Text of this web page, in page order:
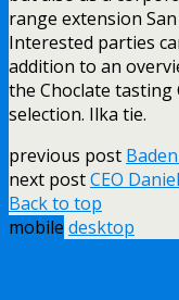
range extension
Interested parties
addition to an
the Choclate
selection. Ilka tie.
previous post
next postCEO
Back to top
mobile desktop